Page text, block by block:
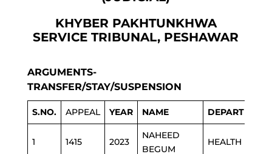
KHYBER PAKHTUNKHWA
SERVICE TRIBUNAL, PESHAWAR
ARGUMENTS-
TRANSFER/STAY/SUSPENSION
S.NO. APPEAL YEAR NAME DEPARTMENT
1 1415 2023
NAHEED
BEGUM
HEALTH